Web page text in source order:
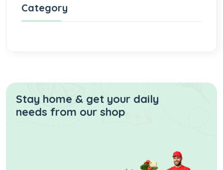
Category
Stay home & get your daily
needs from our shop